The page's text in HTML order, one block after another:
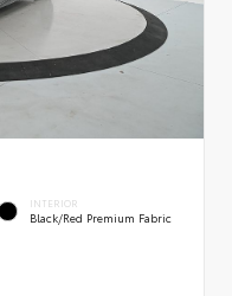
INTERIOR
Black/Red Premium Fabric